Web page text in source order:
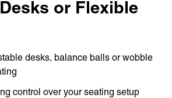
or Flexible
desks, balance balls or wobble
control over your seating setup